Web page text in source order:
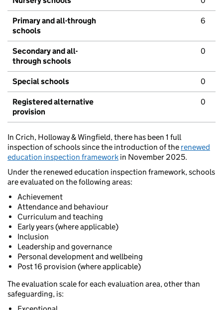
Primary and all-through
schools
6
Secondary and all-
through schools
0
Special schools 0
Registered alternative
provision
0
In Crich, Holloway & Wingfield, there has been 1 full
inspection of schools since the introduction of the renewed
education inspection framework in November 2025.
Under the renewed education inspection framework, schools
are evaluated on the following areas:
Achievement
Attendance and behaviour
Curriculum and teaching
Early years (where applicable)
Inclusion
Leadership and governance
Personal development and wellbeing
Post 16 provision (where applicable)
The evaluation scale for each evaluation area, other than
safeguarding, is: